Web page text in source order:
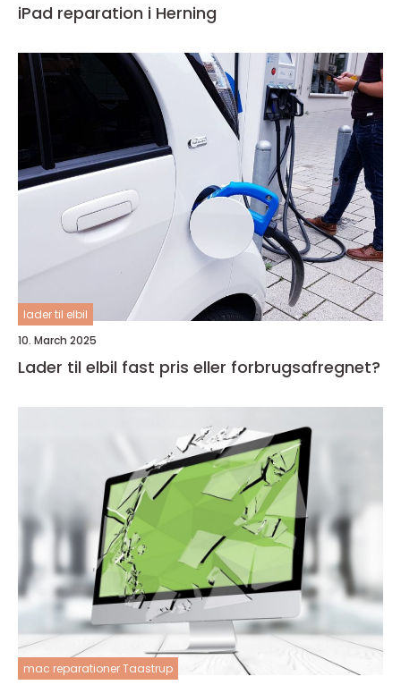
iPad reparation i Herning
lader til elbil
10. March 2025
Lader til elbil fast pris eller forbrugsafregnet?
mac reparationer Taastrup